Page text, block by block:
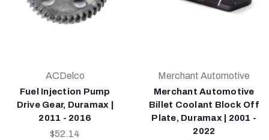
ACDelco
Fuel Injection Pump
Drive Gear, Duramax |
2011 - 2016
$52.14
Merchant Automotive
Merchant Automotive
Billet Coolant Block Off
Plate, Duramax | 2001 -
2022